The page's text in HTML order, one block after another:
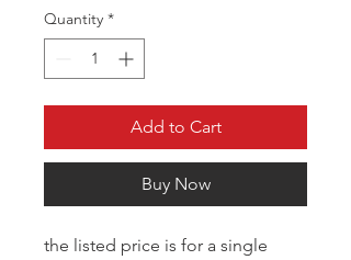
Quantity *
Add to Cart
Buy Now
the listed price is for a single